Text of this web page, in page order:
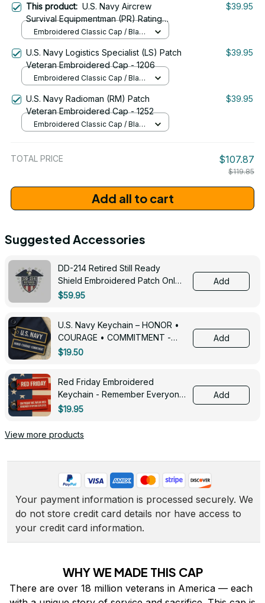
This product: U.S. Navy Aircrew
Survival Equipmentman (PR) Rating
Veteran Embroidered Cap - 1045
$39.95
Embroidered Classic Cap / Black
U.S. Navy Logistics Specialist (LS) Patch
Veteran Embroidered Cap - 1206
$39.95
Embroidered Classic Cap / Black
U.S. Navy Radioman (RM) Patch
Veteran Embroidered Cap - 1252
$39.95
Embroidered Classic Cap / Black
TOTAL PRICE $107.87
$119.85
Add all to cart
Suggested Accessories
DD-214 Retired Still Ready
Shield Embroidered Patch Only -
3005
$59.95
Add
U.S. Navy Keychain – HONOR •
COURAGE • COMMITMENT -
0143
$19.50
Add
Red Friday Embroidered
Keychain - Remember Everyone
Deployed - 0139
$19.95
Add
View more products
Your payment information is processed securely. We
do not store credit card details nor have access to
your credit card information.
WHY WE MADE THIS CAP
There are over 18 million veterans in America — each